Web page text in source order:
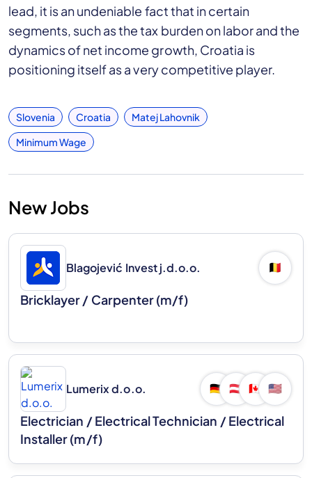
lead, it is an undeniable fact that in certain
segments, such as the tax burden on labor and the
dynamics of net income growth, Croatia is
positioning itself as a very competitive player.
Slovenia Croatia
Matej Lahovnik
Minimum Wage
New Jobs
Blagojević Invest j.d.o.o. 🇧🇪
Bricklayer / Carpenter (m/f)
Lumerix d.o.o. 🇩🇪 🇦🇹 🇨🇦 🇺🇸
Electrician / Electrical Technician / Electrical
Installer (m/f)